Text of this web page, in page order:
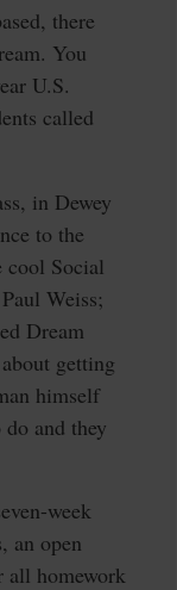
there
You
U.S.
called
in Dewey
to the
cool Social
Weiss;
Dream
getting
himself
and they
week
an open
all homework